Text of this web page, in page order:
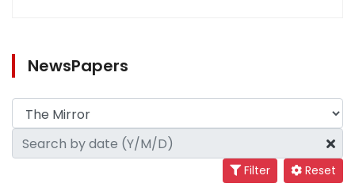
NewsPapers
Filter Reset